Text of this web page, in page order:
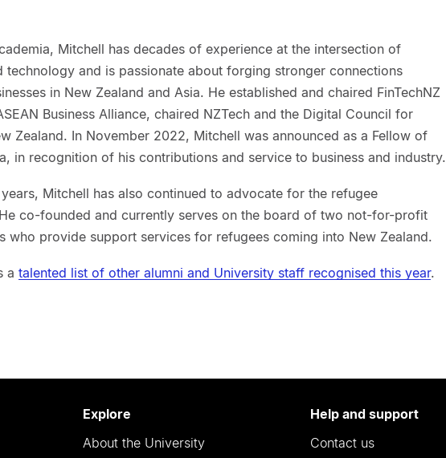
Mitchell has decades of experience at the intersection of
technology and is passionate about forging stronger connections
in New Zealand and Asia. He established and chaired FinTechNZ
Business Alliance, chaired NZTech and the Digital Council for
Zealand. In November 2022, Mitchell was announced as a Fellow of
in recognition of his contributions and service to business and industry.
Mitchell has also continued to advocate for the refugee
co-founded and currently serves on the board of two not-for-profit
who provide support services for refugees coming into New Zealand.
a talented list of other alumni and University staff recognised this year.
Explore
About the University
Help and support
Contact us